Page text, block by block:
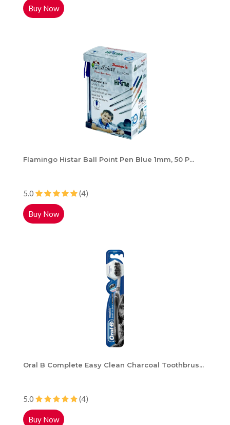
Buy Now
Flamingo Histar Ball Point Pen Blue 1mm, 50 P...
5.0 (4)
Buy Now
Oral B Complete Easy Clean Charcoal Toothbrus...
5.0 (4)
Buy Now